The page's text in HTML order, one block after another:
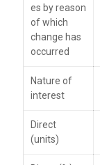
es by reason
of which
change has
occurred
Nature of
interest
Direct
(units)